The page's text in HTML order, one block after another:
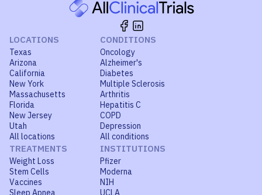
LOCATIONS
Texas
Arizona
California
New York
Massachusetts
Florida
New Jersey
Utah
All locations
CONDITIONS
Oncology
Alzheimer's
Diabetes
Multiple Sclerosis
Arthritis
Hepatitis C
COPD
Depression
All conditions
TREATMENTS
Weight Loss
Stem Cells
Vaccines
Sleep Apnea
INSTITUTIONS
Pfizer
Moderna
NIH
UCLA